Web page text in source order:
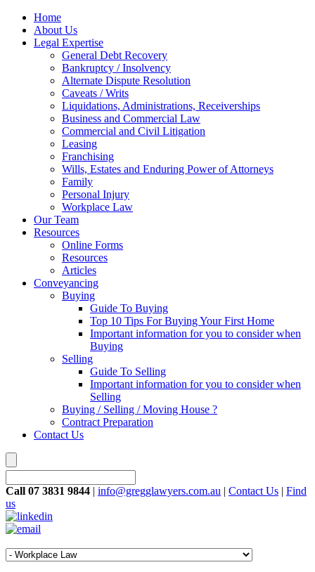
Home
About Us
Legal Expertise
General Debt Recovery
Bankruptcy / Insolvency
Alternate Dispute Resolution
Caveats / Writs
Liquidations, Administrations, Receiverships
Business and Commercial Law
Commercial and Civil Litigation
Leasing
Franchising
Wills, Estates and Enduring Power of Attorneys
Family
Personal Injury
Workplace Law
Our Team
Resources
Online Forms
Resources
Articles
Conveyancing
Buying
Guide To Buying
Top 10 Tips For Buying Your First Home
Important information for you to consider when
Buying
Selling
Guide To Selling
Important information for you to consider when
Selling
Buying / Selling / Moving House ?
Contract Preparation
Contact Us
Call 07 3831 9844 | info@gregglawyers.com.au | Contact Us | Find
us